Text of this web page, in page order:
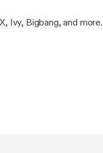
Ivy, Bigbang, and more.